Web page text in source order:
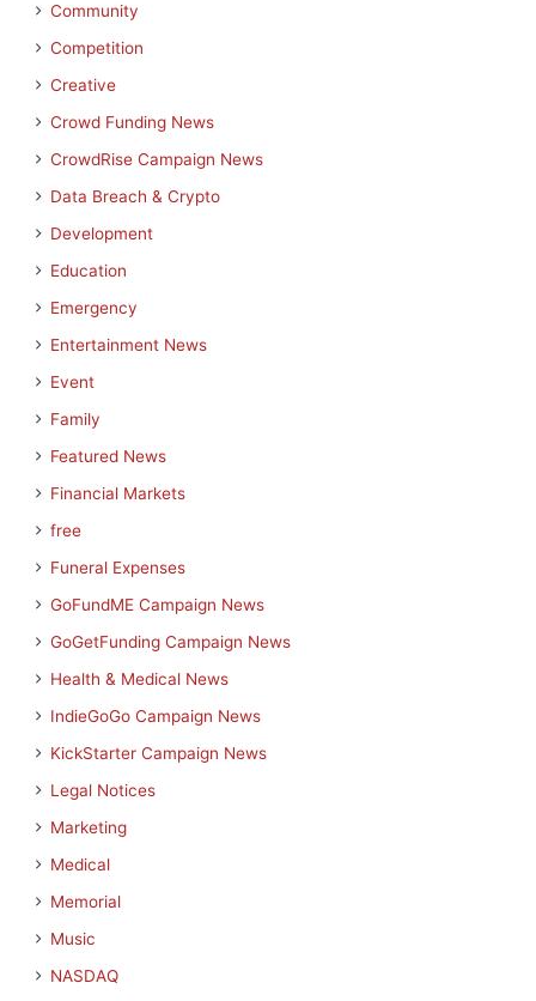
Community
Competition
Creative
Crowd Funding News
CrowdRise Campaign News
Data Breach & Crypto
Development
Education
Emergency
Entertainment News
Event
Family
Featured News
Financial Markets
free
Funeral Expenses
GoFundME Campaign News
GoGetFunding Campaign News
Health & Medical News
IndieGoGo Campaign News
KickStarter Campaign News
Legal Notices
Marketing
Medical
Memorial
Music
NASDAQ